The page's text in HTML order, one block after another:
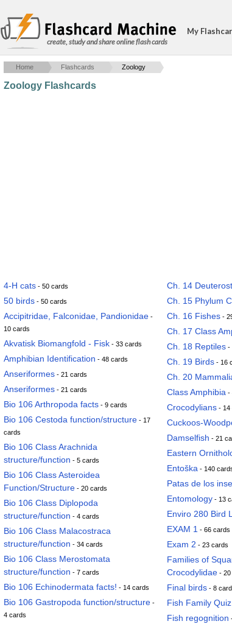
create, study and share online flash cards
My
Home Flashcards Zoology
Zoology Flashcards
4-H cats - 50 cards
50 birds - 50 cards
Accipitridae, Falconidae, Pandionidae -
10 cards
Akvatisk Biomangfold - Fisk - 33 cards
Amphibian Identification - 48 cards
Anseriformes - 21 cards
Anseriformes - 21 cards
Bio 106 Arthropoda facts - 9 cards
Bio 106 Cestoda function/structure - 17
cards
Bio 106 Class Arachnida
structure/function - 5 cards
Bio 106 Class Asteroidea
Function/Structure - 20 cards
Bio 106 Class Diplopoda
structure/function - 4 cards
Bio 106 Class Malacostraca
structure/function - 34 cards
Bio 106 Class Merostomata
structure/function - 7 cards
Bio 106 Echinodermata facts! - 14 cards
Bio 106 Gastropoda function/structure -
4 cards
Ch. 14
Ch. 15 Phylum
Ch. 16 Fishes -
Ch. 17 Class
Ch. 18 Reptiles -
Ch. 19 Birds - 16
Ch. 20
Class Amphibia -
Crocodylians - 14
Cuckoos-
Damselfish - 21
Eastern
Entoška - 140
Patas de los
Entomology - 13
Enviro 280 Bird
EXAM 1 - 66 cards
Exam 2 - 23 cards
Families of
Crocodylidae - 20
Final birds - 8
Fish Family Quiz
Fish regognition